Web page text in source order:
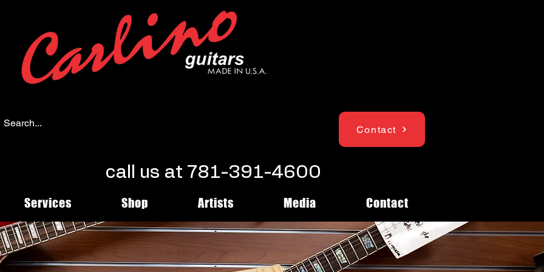
Contact
call us at 781-391-4600
Services Shop Artists Media Contact